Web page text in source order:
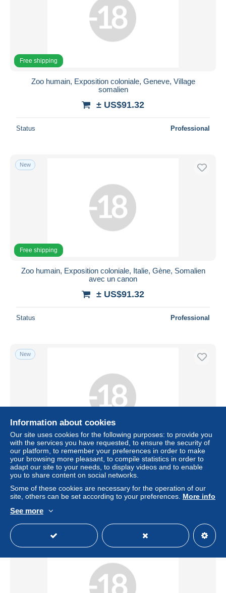
Free shipping
Zoo humain, Exposition coloniale, Geneve, Village
somalien
± US$91.32
Status Professional
New
Free shipping
Zoo humain, Exposition coloniale, Italie, Gène, Somalien
avec un canon
± US$91.32
Status Professional
New
Free shipping
Zoo humain, Exposition coloniale, Grenoble, Le village
africain, Le tailleur
± US$91.32
Information about cookies
Our site uses cookies for the following purposes: to provide you
with the services you have requested, to ensure the security of
our platform, to remember your preferences in order to make
your browsing more pleasant, to compile statistics in order to
adapt our site to your needs, to display videos and to enable
you to share content on social networks.
Some of these cookies are necessary for the operation of our
site, others can be set according to your preferences. More info
See more